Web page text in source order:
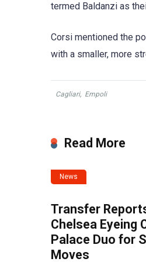
termed Baldanzi as
Corsi mentioned the
with a smaller, more
Cagliari, Empoli
Read More
News
Transfer
Chelsea Eyeing
Palace Duo for
Moves